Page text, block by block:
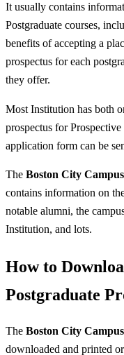
It usually contains
Postgraduate courses,
benefits of accepting a
prospectus for each
they offer.
Most Institution has both
prospectus for
application form can be
The Boston City
contains information on
notable alumni, the
Institution, and lots.
How to
Postgraduate
The Boston City
downloaded and printed